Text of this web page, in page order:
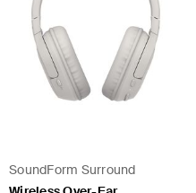
SoundForm Surround